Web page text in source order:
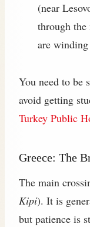
(near
through the
are
You need to be
avoid getting
Turkey Public
Greece: The
The main
Kipi). It is
but patience is